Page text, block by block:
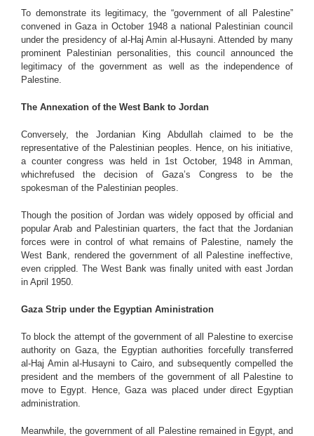
To demonstrate its legitimacy, the “government of all Palestine”
convened in Gaza in October 1948 a national Palestinian council
under the presidency of al-Haj Amin al-Husayni. Attended by many
prominent Palestinian personalities, this council announced the
legitimacy of the government as well as the independence of
Palestine.
The Annexation of the West Bank to Jordan
Conversely, the Jordanian King Abdullah claimed to be the
representative of the Palestinian peoples. Hence, on his initiative,
a counter congress was held in 1st October, 1948 in Amman,
whichrefused the decision of Gaza’s Congress to be the
spokesman of the Palestinian peoples.
Though the position of Jordan was widely opposed by official and
popular Arab and Palestinian quarters, the fact that the Jordanian
forces were in control of what remains of Palestine, namely the
West Bank, rendered the government of all Palestine ineffective,
even crippled. The West Bank was finally united with east Jordan
in April 1950.
Gaza Strip under the Egyptian Aministration
To block the attempt of the government of all Palestine to exercise
authority on Gaza, the Egyptian authorities forcefully transferred
al-Haj Amin al-Husayni to Cairo, and subsequently compelled the
president and the members of the government of all Palestine to
move to Egypt. Hence, Gaza was placed under direct Egyptian
administration.
Meanwhile, the government of all Palestine remained in Egypt, and